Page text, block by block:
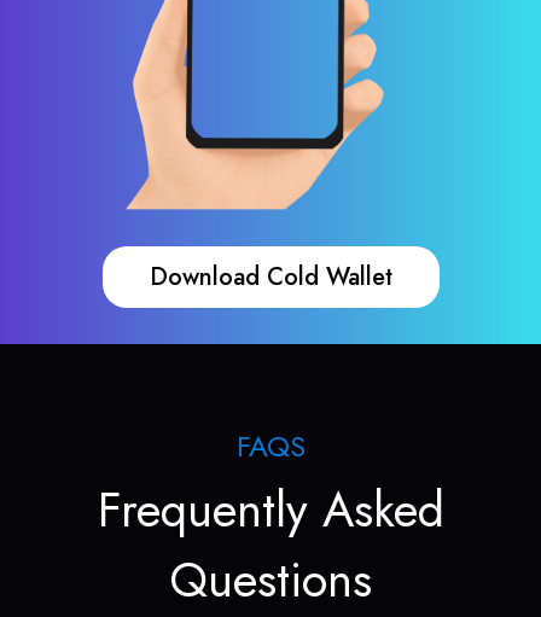
Download Cold Wallet
FAQS
Frequently Asked
Questions